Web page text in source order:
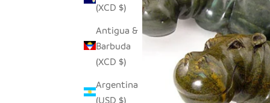
(XCD $)
Antigua &
Barbuda
(XCD $)
Argentina
(USD $)